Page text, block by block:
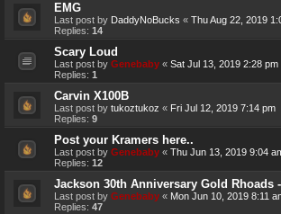
EMG
Last post by DaddyNoBucks « Thu Aug 22, 2019
Replies: 14
Scary Loud
Last post by Genebaby « Sat Jul 13, 2019 2:28 pm
Replies: 1
Carvin X100B
Last post by tukoztukoz « Fri Jul 12, 2019 7:14 pm
Replies: 9
Post your Kramers here..
Last post by Genebaby « Thu Jun 13, 2019 9:04
Replies: 12
Jackson 30th Anniversary Gold Rhoads
Last post by Genebaby « Mon Jun 10, 2019 8:11
Replies: 47